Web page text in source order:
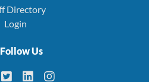
Directory
Login
Follow Us